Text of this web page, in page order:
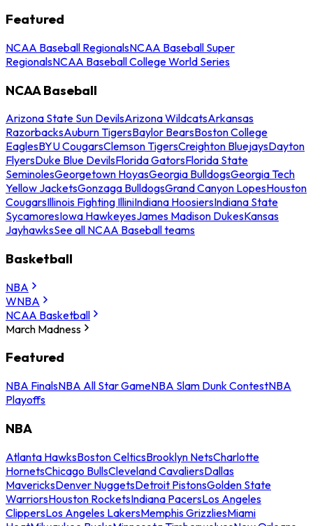
Featured
NCAA Baseball RegionalsNCAA Baseball Super
RegionalsNCAA Baseball College World Series
NCAA Baseball
Arizona State Sun DevilsArizona WildcatsArkansas
RazorbacksAuburn TigersBaylor BearsBoston College
EaglesBYU CougarsClemson TigersCreighton BluejaysDayton
FlyersDuke Blue DevilsFlorida GatorsFlorida State
SeminolesGeorgetown HoyasGeorgia BulldogsGeorgia Tech
Yellow JacketsGonzaga BulldogsGrand Canyon LopesHouston
CougarsIllinois Fighting IlliniIndiana HoosiersIndiana State
SycamoresIowa HawkeyesJames Madison DukesKansas
JayhawksSee all NCAA Baseball teams
Basketball
NBA
WNBA
NCAA Basketball
March Madness
Featured
NBA FinalsNBA All Star GameNBA Slam Dunk ContestNBA
Playoffs
NBA
Atlanta HawksBoston CelticsBrooklyn NetsCharlotte
HornetsChicago BullsCleveland CavaliersDallas
MavericksDenver NuggetsDetroit PistonsGolden State
WarriorsHouston RocketsIndiana PacersLos Angeles
ClippersLos Angeles LakersMemphis GrizzliesMiami